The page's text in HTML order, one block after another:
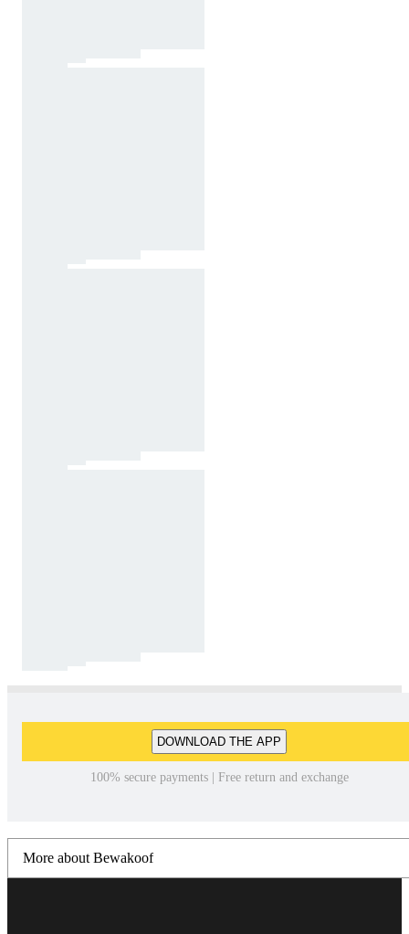
DOWNLOAD THE APP
100% secure payments | Free return and exchange
More about Bewakoof